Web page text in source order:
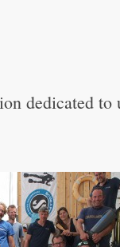
dedicated to